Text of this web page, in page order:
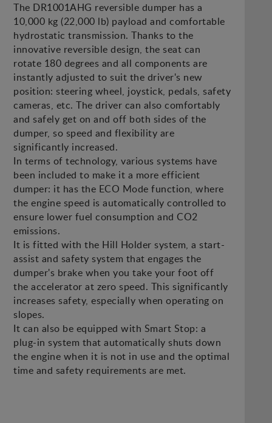
The DR1001AHG reversible dumper has a
10,000 kg (22,000 lb) payload and comfortable
hydrostatic transmission. Thanks to the
innovative reversible design, the seat can
rotate 180 degrees and all components are
instantly adjusted to suit the driver's new
position: steering wheel, joystick, pedals, safety
cameras, etc. The driver can also comfortably
and safely get on and off both sides of the
dumper, so speed and flexibility are
significantly increased.
In terms of technology, various systems have
been included to make it a more efficient
dumper: it has the ECO Mode function, where
the engine speed is automatically controlled to
ensure lower fuel consumption and CO2
emissions.
It is fitted with the Hill Holder system, a start-
assist and safety system that engages the
dumper's brake when you take your foot off
the accelerator at zero speed. This significantly
increases safety, especially when operating on
slopes.
It can also be equipped with Smart Stop: a
plug-in system that automatically shuts down
the engine when it is not in use and the optimal
time and safety requirements are met.